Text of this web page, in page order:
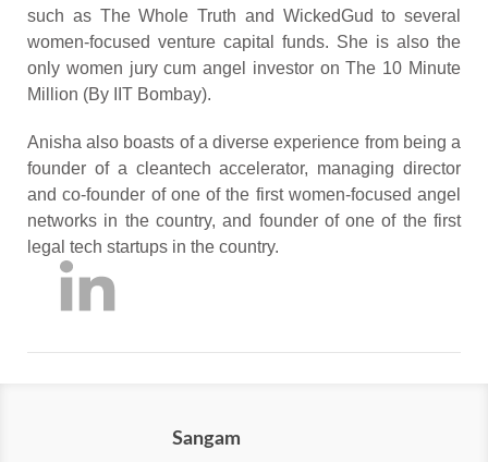
such as The Whole Truth and WickedGud to several
women-focused venture capital funds. She is also the
only women jury cum angel investor on The 10 Minute
Million (By IIT Bombay).
Anisha also boasts of a diverse experience from being a
founder of a cleantech accelerator, managing director
and co-founder of one of the first women-focused angel
networks in the country, and founder of one of the first
legal tech startups in the country.
Sangam